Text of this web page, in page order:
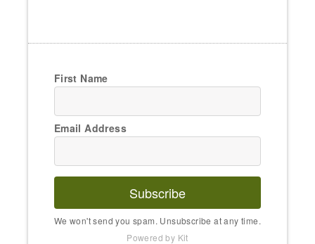
First Name
Email Address
Subscribe
We won't send you spam. Unsubscribe at any time.
Powered by Kit